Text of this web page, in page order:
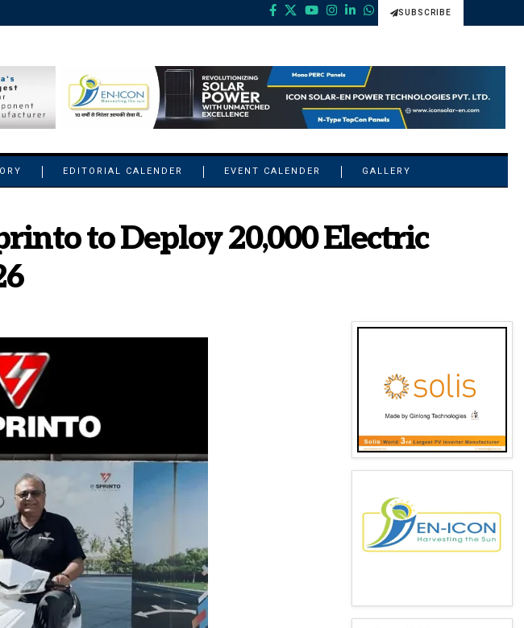
SUBSCRIBE
EDITORIAL CALENDER EVENT CALENDER GALLERY
to Deploy 20,000 Electric